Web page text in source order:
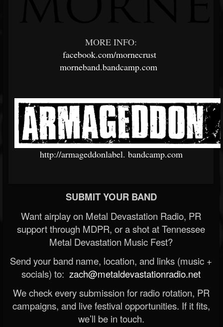
MORE INFO:
facebook.com/mornecrust
morneband.bandcamp.com
http://armageddonlabel. bandcamp.com
SUBMIT YOUR BAND
Want airplay on Metal Devastation Radio, PR
support through MDPR, or a shot at Tennessee
Metal Devastation Music Fest?
Send your band name, location, and links (music +
socials) to: zach@metaldevastationradio.net
We check every submission for radio rotation, PR
campaigns, and live festival opportunities. If it fits,
we’ll be in touch.